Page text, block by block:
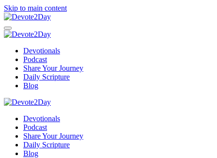
Skip to main content
Devotionals
Podcast
Share Your Journey
Daily Scripture
Blog
Devotionals
Podcast
Share Your Journey
Daily Scripture
Blog